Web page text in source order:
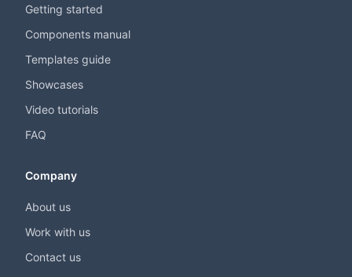
Getting started
Components manual
Templates guide
Showcases
Video tutorials
FAQ
Company
About us
Work with us
Contact us